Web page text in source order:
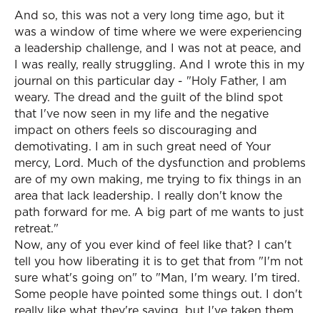
And so, this was not a very long time ago, but it
was a window of time where we were experiencing
a leadership challenge, and I was not at peace, and
I was really, really struggling. And I wrote this in my
journal on this particular day - "Holy Father, I am
weary. The dread and the guilt of the blind spot
that I've now seen in my life and the negative
impact on others feels so discouraging and
demotivating. I am in such great need of Your
mercy, Lord. Much of the dysfunction and problems
are of my own making, me trying to fix things in an
area that lack leadership. I really don't know the
path forward for me. A big part of me wants to just
retreat."
Now, any of you ever kind of feel like that? I can't
tell you how liberating it is to get that from "I'm not
sure what's going on" to "Man, I'm weary. I'm tired.
Some people have pointed some things out. I don't